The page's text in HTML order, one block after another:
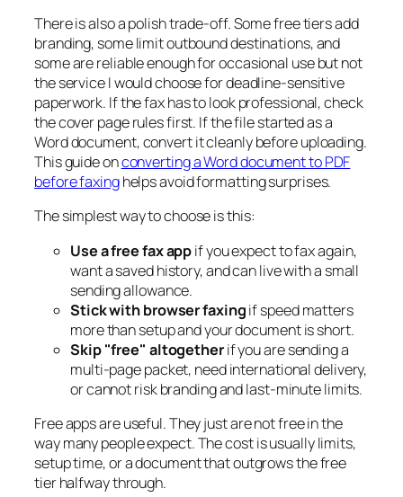
There is also a polish trade-off. Some free tiers add
branding, some limit outbound destinations, and
some are reliable enough for occasional use but not
the service I would choose for deadline-sensitive
paperwork. If the fax has to look professional, check
the cover page rules first. If the file started as a
Word document, convert it cleanly before uploading.
This guide onconverting a Word document to PDF
before faxinghelps avoid formatting surprises.
The simplest way to choose is this:
Use a free fax appif you expect to fax again,
want a saved history, and can live with a small
sending allowance.
Stick with browser faxingif speed matters
more than setup and your document is short.
Skip "free" altogetherif you are sending a
multi-page packet, need international delivery,
or cannot risk branding and last-minute limits.
Free apps are useful. They just are not free in the
way many people expect. The cost is usually limits,
setup time, or a document that outgrows the free
tier halfway through.